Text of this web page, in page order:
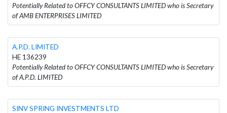
Potentially Related to OFFCY CONSULTANTS LIMITED who is Secretary
of AMB ENTERPRISES LIMITED
A.P.D. LIMITED
HE 136239
Potentially Related to OFFCY CONSULTANTS LIMITED who is Secretary
of A.P.D. LIMITED
SINV SPRING INVESTMENTS LTD